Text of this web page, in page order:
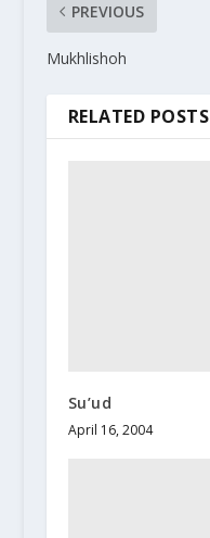
PREVIOUS
Mukhlishoh
RELATED POSTS
Su’ud
April 16, 2004